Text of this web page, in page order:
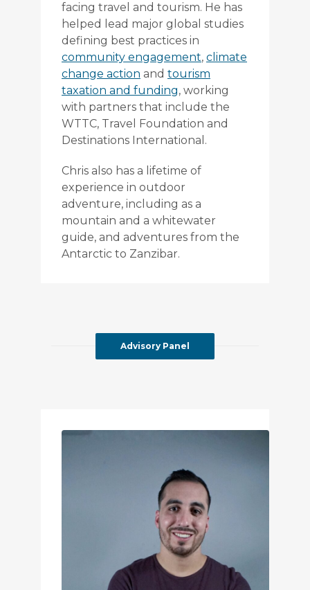
facing travel and tourism. He has
helped lead major global studies
defining best practices in
community engagement, climate
change action and tourism
taxation and funding, working
with partners that include the
WTTC, Travel Foundation and
Destinations International.
Chris also has a lifetime of
experience in outdoor
adventure, including as a
mountain and a whitewater
guide, and adventures from the
Antarctic to Zanzibar.
Advisory Panel